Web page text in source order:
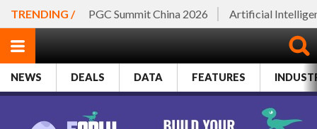
TRENDING / PGC Summit China 2026 Artificial
NEWS DEALS DATA FEATURES